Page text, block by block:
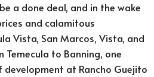
a done deal, and in the wake
and calamitous
Vista, San Marcos, Vista, and
Temecula to Banning, one
development at Rancho Guejito